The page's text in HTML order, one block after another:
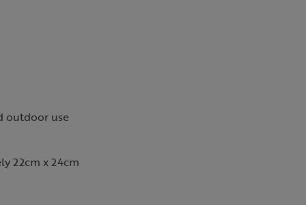
outdoor use
22cm x 24cm